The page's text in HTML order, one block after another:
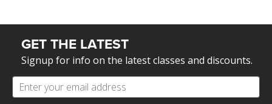
GET THE LATEST
Signup for info on the latest classes and discounts.